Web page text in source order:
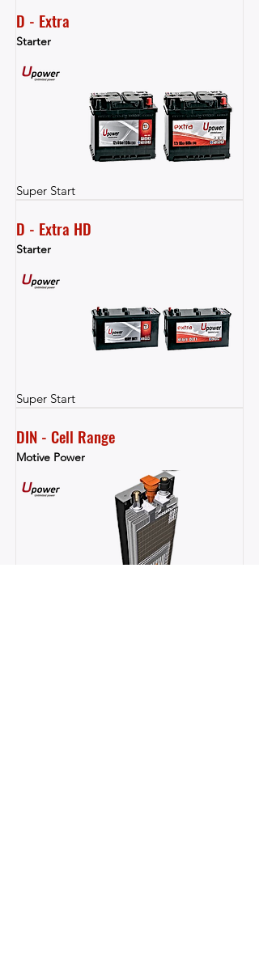
D - Extra
Starter
Super Start
D - Extra HD
Starter
Super Start
DIN - Cell Range
Motive Power